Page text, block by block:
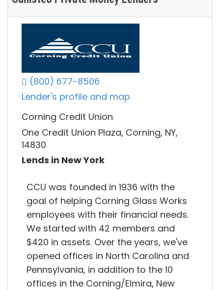
(800) 677-8506
Lender's profile and map
Corning Credit Union
One Credit Union Plaza, Corning, NY,
14830
Lends in New York
CCU was founded in 1936 with the
goal of helping Corning Glass Works
employees with their financial needs.
We started with 42 members and
$420 in assets. Over the years, we've
opened offices in North Carolina and
Pennsylvania, in addition to the 10
offices in the Corning/Elmira, New